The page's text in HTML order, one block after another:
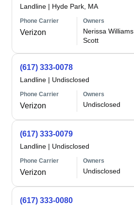
Landline | Hyde Park, MA
Phone Carrier
Verizon
Owners
Nerissa Williams
Scott
(617) 333-0078
Landline | Undisclosed
Phone Carrier
Verizon
Owners
Undisclosed
(617) 333-0079
Landline | Undisclosed
Phone Carrier
Verizon
Owners
Undisclosed
(617) 333-0080